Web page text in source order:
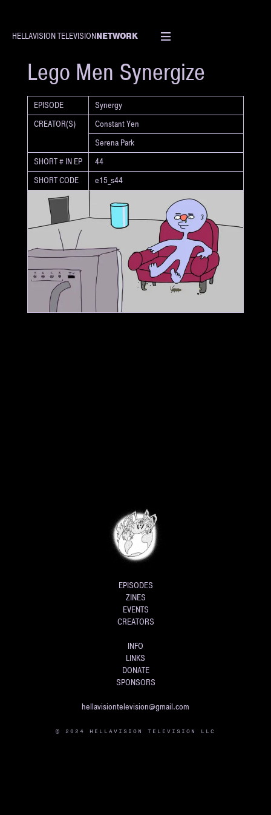
HELLAVISION TELEVISIONNETWORK
SHORT
Lego Men Synergize
EPISODE
Synergy
CREATOR(S)
Constant Yen
Serena Park
SHORT # IN EP
44
SHORT CODE
e15_s44
EPISODES
ZINES
EVENTS
CREATORS
INFO
LINKS
DONATE
SPONSORS
hellavisiontelevision@gmail.com
© 2024 HELLAVISION TELEVISION LLC